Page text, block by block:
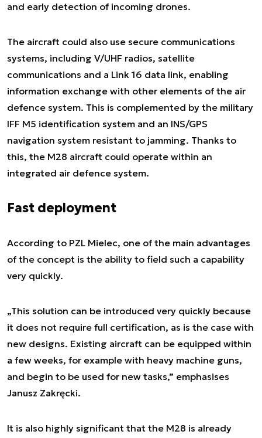
and early detection of incoming drones.
The aircraft could also use secure communications
systems, including V/UHF radios, satellite
communications and a Link 16 data link, enabling
information exchange with other elements of the air
defence system. This is complemented by the military
IFF M5 identification system and an INS/GPS
navigation system resistant to jamming. Thanks to
this, the M28 aircraft could operate within an
integrated air defence system.
Fast deployment
According to PZL Mielec, one of the main advantages
of the concept is the ability to field such a capability
very quickly.
„This solution can be introduced very quickly because
it does not require full certification, as is the case with
new designs. Existing aircraft can be equipped within
a few weeks, for example with heavy machine guns,
and begin to be used for new tasks,” emphasises
Janusz Zakręcki.
It is also highly significant that the M28 is already